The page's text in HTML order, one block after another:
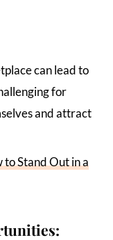
can lead to
for
and attract
Stand Out in a